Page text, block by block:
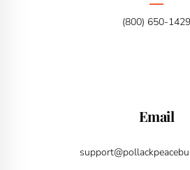
(800) 650-1429
Email